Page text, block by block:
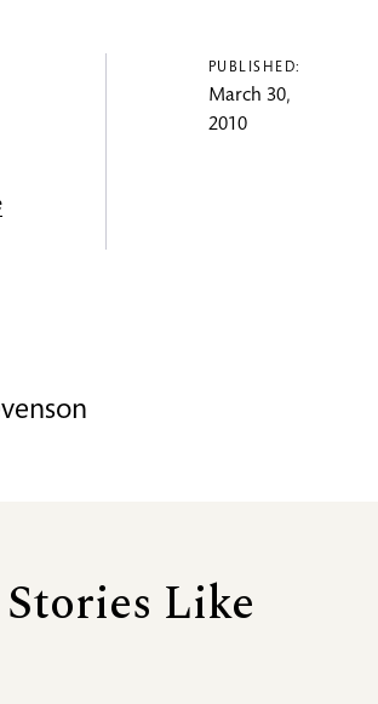
PUBLISHED:
March 30,
2010
Like